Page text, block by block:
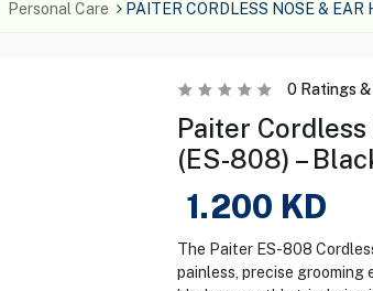
Personal Care PAITER CORDLESS NOSE &
0Ratings &
Paiter
(ES-808) –
1.200 KD
The Paiter ES-808
painless, precise